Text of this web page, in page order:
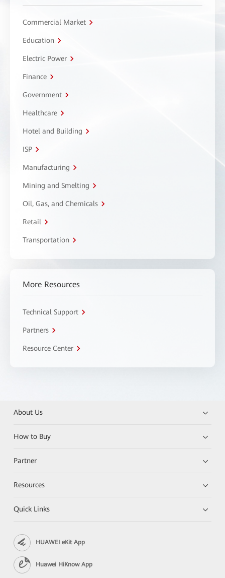
Commercial Market
Education
Electric Power
Finance
Government
Healthcare
Hotel and Building
ISP
Manufacturing
Mining and Smelting
Oil, Gas, and Chemicals
Retail
Transportation
More Resources
Technical Support
Partners
Resource Center
About Us
How to Buy
Partner
Resources
Quick Links
HUAWEI eKit App
Huawei HiKnow App